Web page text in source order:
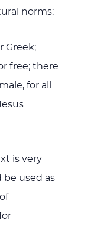
norms:
Greek;
free; there
for all
is very
used as